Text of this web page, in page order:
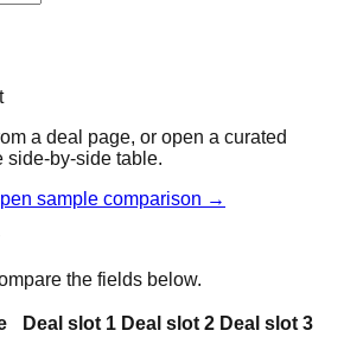
a deal page, or open a curated
side-by-side table.
sample comparison →
the fields below.
Deal slot 1 Deal slot 2 Deal slot 3